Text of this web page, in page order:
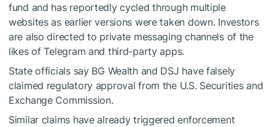
fund and has reportedly cycled through multiple
websites as earlier versions were taken down. Investors
are also directed to private messaging channels of the
likes of Telegram and third-party apps.
State officials say BG Wealth and DSJ have falsely
claimed regulatory approval from the U.S. Securities and
Exchange Commission.
Similar claims have already triggered enforcement